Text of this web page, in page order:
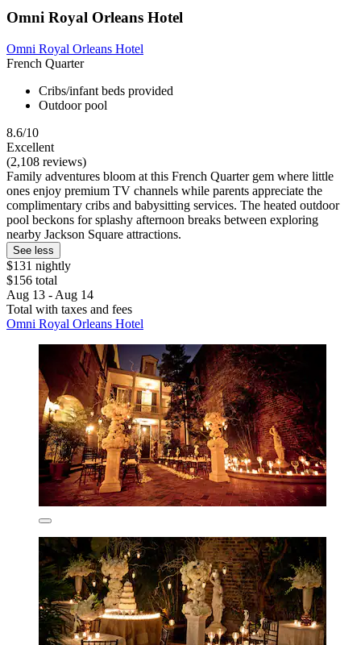
Omni Royal Orleans Hotel
Omni Royal Orleans Hotel
French Quarter
Cribs/infant beds provided
Outdoor pool
8.6/10
Excellent
(2,108 reviews)
Family adventures bloom at this French Quarter gem where little
ones enjoy premium TV channels while parents appreciate the
complimentary cribs and babysitting services. The heated outdoor
pool beckons for splashy afternoon breaks between exploring
nearby Jackson Square attractions.
See less
$131 nightly
$156 total
Aug 13 - Aug 14
Total with taxes and fees
Omni Royal Orleans Hotel